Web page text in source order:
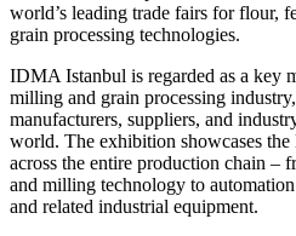
world’s leading trade fairs for flour,
grain processing technologies.
IDMA Istanbul is regarded as a key
milling and grain processing
manufacturers, suppliers, and
world. The exhibition showcases
across the entire production chain –
and milling technology to
and related industrial equipment.